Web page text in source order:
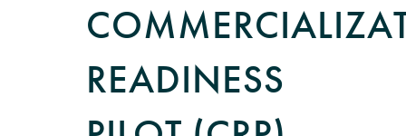
READINESS